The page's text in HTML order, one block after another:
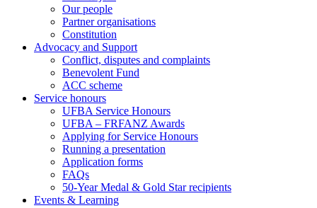
footer)
Our people
Partner organisations
Constitution
Advocacy and Support
Conflict, disputes and complaints
Benevolent Fund
ACC scheme
Service honours
UFBA Service Honours
UFBA – FRFANZ Awards
Applying for Service Honours
Running a presentation
Application forms
FAQs
50-Year Medal & Gold Star recipients
Events & Learning